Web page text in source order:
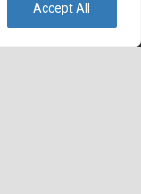
Accept All